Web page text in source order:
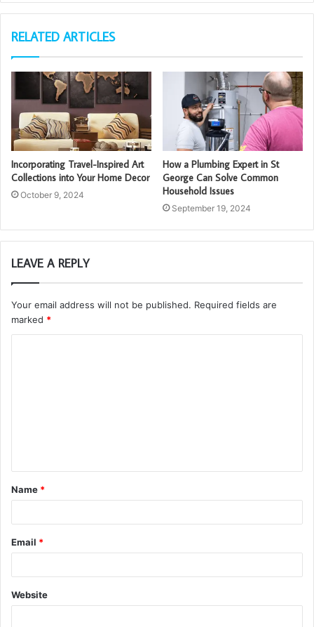
RELATED ARTICLES
Incorporating Travel-Inspired Art
Collections into Your Home Decor
October 9, 2024
How a Plumbing Expert in St
George Can Solve Common
Household Issues
September 19, 2024
LEAVE A REPLY
Your email address will not be published. Required fields are
marked *
t
*
Name *
Email *
Website